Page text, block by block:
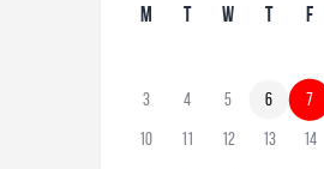
M T W T F
3 4 5 6 7
10 11 12 13 14